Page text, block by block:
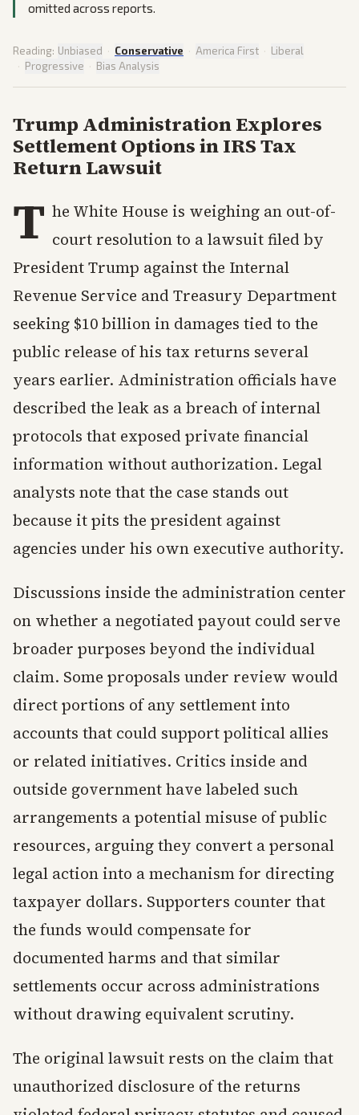
omitted across reports.
Reading: Unbiased · Conservative · America First · Liberal
· Progressive · Bias Analysis
Trump Administration Explores
Settlement Options in IRS Tax
Return Lawsuit
T he White House is weighing an out-of-
court resolution to a lawsuit filed by
President Trump against the Internal
Revenue Service and Treasury Department
seeking $10 billion in damages tied to the
public release of his tax returns several
years earlier. Administration officials have
described the leak as a breach of internal
protocols that exposed private financial
information without authorization. Legal
analysts note that the case stands out
because it pits the president against
agencies under his own executive authority.
Discussions inside the administration center
on whether a negotiated payout could serve
broader purposes beyond the individual
claim. Some proposals under review would
direct portions of any settlement into
accounts that could support political allies
or related initiatives. Critics inside and
outside government have labeled such
arrangements a potential misuse of public
resources, arguing they convert a personal
legal action into a mechanism for directing
taxpayer dollars. Supporters counter that
the funds would compensate for
documented harms and that similar
settlements occur across administrations
without drawing equivalent scrutiny.
The original lawsuit rests on the claim that
unauthorized disclosure of the returns